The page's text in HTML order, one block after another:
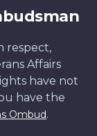
respect,
Affairs
have not
have the
Ombud.